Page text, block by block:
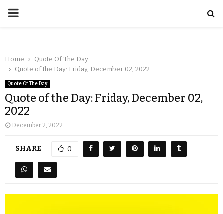
Home
Quote Of The Day
Quote of the Day: Friday, December 02, 2022
Quote Of The Day
Quote of the Day: Friday, December 02,
2022
December 2, 2022
SHARE 0